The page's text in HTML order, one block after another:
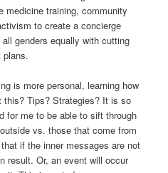
medicine training, community
to create a concierge
genders equally with cutting
plans.
is more personal, learning how
Tips? Strategies? It is so
for me to be able to sift through
vs. those that come from
if the inner messages are not
result. Or, an event will occur